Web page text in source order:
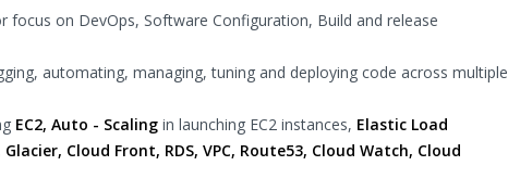
on DevOps, Software Configuration, Build and release
automating, managing, tuning and deploying code across multiple
EC2, Auto - Scaling in launching EC2 instances, Elastic Load
Cloud Front, RDS, VPC, Route53, Cloud Watch, Cloud